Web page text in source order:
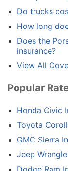
Do trucks
How long
Does the
insurance?
View All
Popular
Honda Civic
Toyota
GMC Sierra
Jeep